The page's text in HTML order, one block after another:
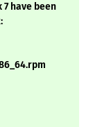
have been